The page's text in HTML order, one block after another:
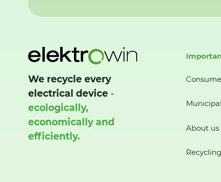
We recycle every
electrical device -
ecologically,
economically and
efficiently.
About us